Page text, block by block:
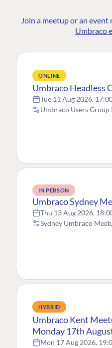
Join a meetup or an event
Umbraco
ONLINE
Umbraco Headless
Tue 11 Aug 2026,
Umbraco Users Group
IN PERSON
Umbraco Sydney
Thu 13 Aug 2026,
Sydney Umbraco
HYBRID
Umbraco Kent
Monday 17th
Mon 17 Aug 2026,